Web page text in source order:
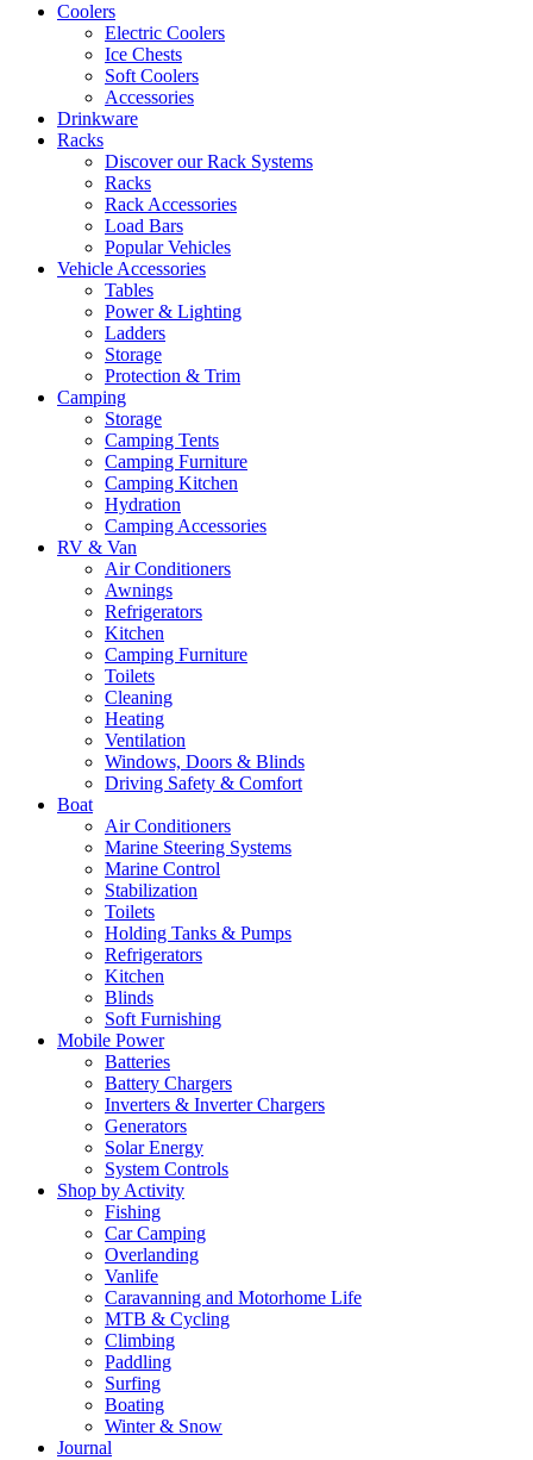
Coolers
Electric Coolers
Ice Chests
Soft Coolers
Accessories
Drinkware
Racks
Discover our Rack Systems
Racks
Rack Accessories
Load Bars
Popular Vehicles
Vehicle Accessories
Tables
Power & Lighting
Ladders
Storage
Protection & Trim
Camping
Storage
Camping Tents
Camping Furniture
Camping Kitchen
Hydration
Camping Accessories
RV & Van
Air Conditioners
Awnings
Refrigerators
Kitchen
Camping Furniture
Toilets
Cleaning
Heating
Ventilation
Windows, Doors & Blinds
Driving Safety & Comfort
Boat
Air Conditioners
Marine Steering Systems
Marine Control
Stabilization
Toilets
Holding Tanks & Pumps
Refrigerators
Kitchen
Blinds
Soft Furnishing
Mobile Power
Batteries
Battery Chargers
Inverters & Inverter Chargers
Generators
Solar Energy
System Controls
Shop by Activity
Fishing
Car Camping
Overlanding
Vanlife
Caravanning and Motorhome Life
MTB & Cycling
Climbing
Paddling
Surfing
Boating
Winter & Snow
Journal